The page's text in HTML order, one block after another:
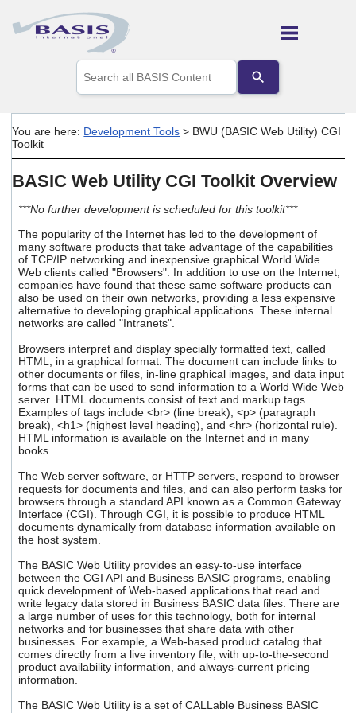
Skip To Main Content
the
up
arrows
a
Press
to
go
to
the
selected
search
device
users
can
use
touch
and
swipe
You are here: Development Tools > BWU (BASIC Web Utility) CGI
Toolkit
BASIC Web Utility CGI Toolkit Overview
***No further development is scheduled for this toolkit***
The popularity of the Internet has led to the development of
many software products that take advantage of the capabilities
of TCP/IP networking and inexpensive graphical World Wide
Web clients called "Browsers". In addition to use on the Internet,
companies have found that these same software products can
also be used on their own networks, providing a less expensive
alternative to developing graphical applications. These internal
networks are called "Intranets".
Browsers interpret and display specially formatted text, called
HTML, in a graphical format. The document can include links to
other documents or files, in-line graphical images, and data input
forms that can be used to send information to a World Wide Web
server. HTML documents consist of text and markup tags.
Examples of tags include <br> (line break), <p> (paragraph
break), <h1> (highest level heading), and <hr> (horizontal rule).
HTML information is available on the Internet and in many
books.
The Web server software, or HTTP servers, respond to browser
requests for documents and files, and can also perform tasks for
browsers through a standard API known as a Common Gateway
Interface (CGI). Through CGI, it is possible to produce HTML
documents dynamically from database information available on
the host system.
The BASIC Web Utility provides an easy-to-use interface
between the CGI API and Business BASIC programs, enabling
quick development of Web-based applications that read and
write legacy data stored in Business BASIC data files. There are
a large number of uses for this technology, both for internal
networks and for businesses that share data with other
businesses. For example, a Web-based product catalog that
comes directly from a live inventory file, with up-to-the-second
product availability information, and always-current pricing
information.
The BASIC Web Utility is a set of CALLable Business BASIC